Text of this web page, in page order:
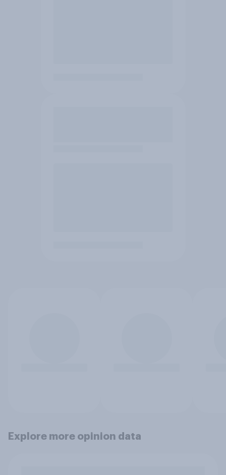
Explore more opinion data